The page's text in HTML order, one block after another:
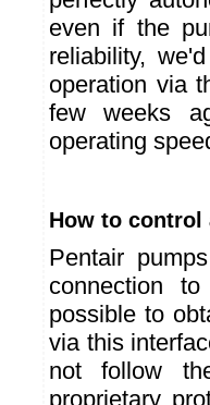
even if the
reliability,
operation via
few weeks
operating
How to control
Pentair
connection
possible to
via this
not follow
proprietary